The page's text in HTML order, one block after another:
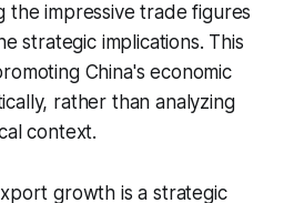
the impressive trade figures
strategic implications. This
China's economic
rather than analyzing
context.
growth is a strategic